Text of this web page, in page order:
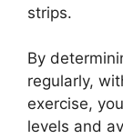
strips.
By
regularly,
exercise,
levels and